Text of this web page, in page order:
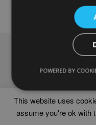
be
Frames
Delivery times
This website uses
assume you're ok with
POWERED BY